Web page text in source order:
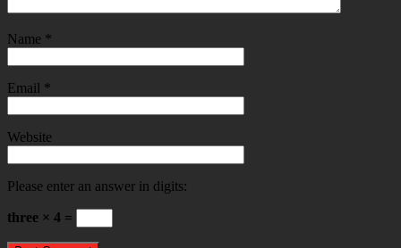
Name *
Email *
Website
Please enter an answer in digits:
three × 4 =